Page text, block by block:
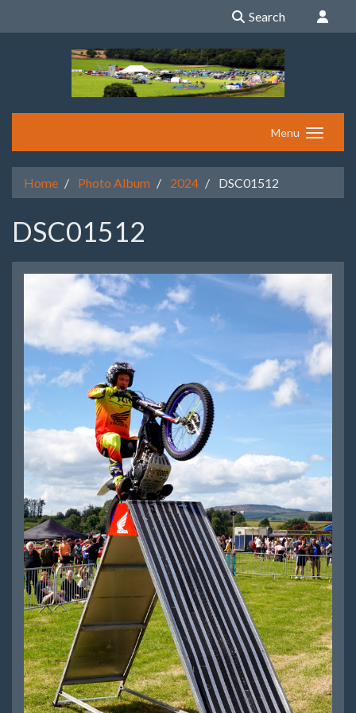
Search
Menu
Home Photo Album 2024 DSC01512
DSC01512